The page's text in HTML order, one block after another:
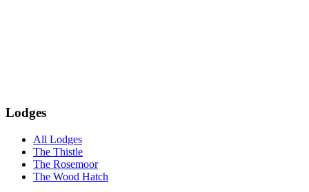
Lodges
All Lodges
The Thistle
The Rosemoor
The Wood Hatch